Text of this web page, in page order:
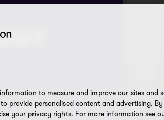
to measure and improve our sites and
provide personalised content and advertising.
your privacy rights. For more information see